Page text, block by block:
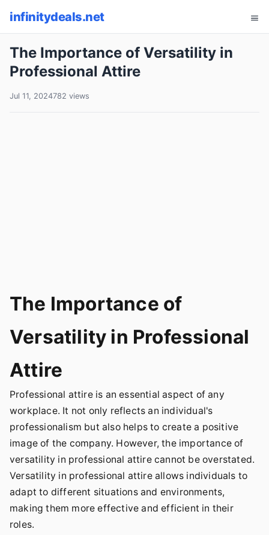
infinitydeals.net
The Importance of Versatility in
Professional Attire
Jul 11, 2024782 views
The Importance of
Versatility in Professional
Attire
Professional attire is an essential aspect of any
workplace. It not only reflects an individual's
professionalism but also helps to create a positive
image of the company. However, the importance of
versatility in professional attire cannot be overstated.
Versatility in professional attire allows individuals to
adapt to different situations and environments,
making them more effective and efficient in their
roles.